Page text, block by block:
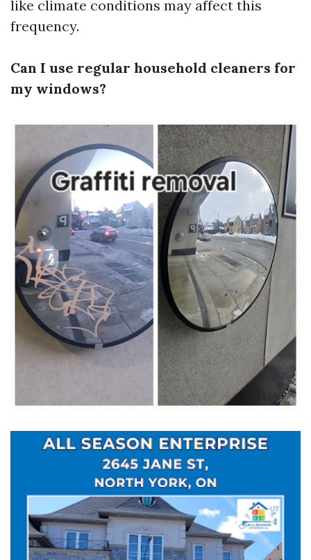
like climate conditions may affect this
frequency.
Can I use regular household cleaners for
my windows?